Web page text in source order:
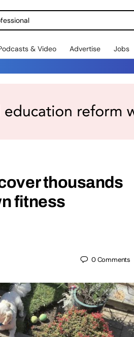
& Video Advertise Jobs
thousands
fitness
0Comments